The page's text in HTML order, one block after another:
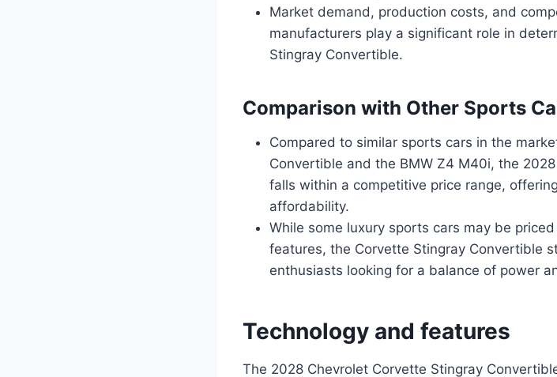
Market demand, production costs, and
manufacturers play a significant role in
Stingray Convertible.
Comparison with Other Sports
Compared to similar sports cars in the
Convertible and the BMW Z4 M40i, the
falls within a competitive price range,
affordability.
While some luxury sports cars may be
features, the Corvette Stingray Convertible
enthusiasts looking for a balance of power
Technology and features
The 2028 Chevrolet Corvette Stingray